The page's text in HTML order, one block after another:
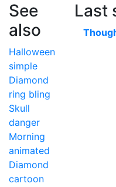
See
also
Halloween
simple
Diamond
ring bling
Skull
danger
Morning
animated
Diamond
cartoon
Last